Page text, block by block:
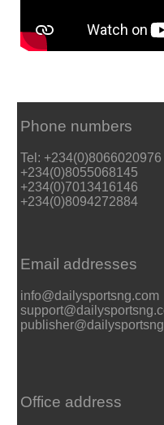
Phone numbers
Tel: +234(0)8066020976
+234(0)8055068145
+234(0)7013416146
+234(0)8094272884
Email addresses
info@dailysportsng.com
Office address